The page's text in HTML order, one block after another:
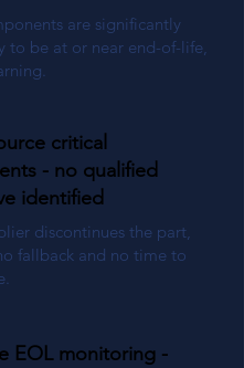
are significantly
to be at or near end-of-life,
critical
- no qualified
identified
discontinues the part,
fallback and no time to
EOL monitoring -